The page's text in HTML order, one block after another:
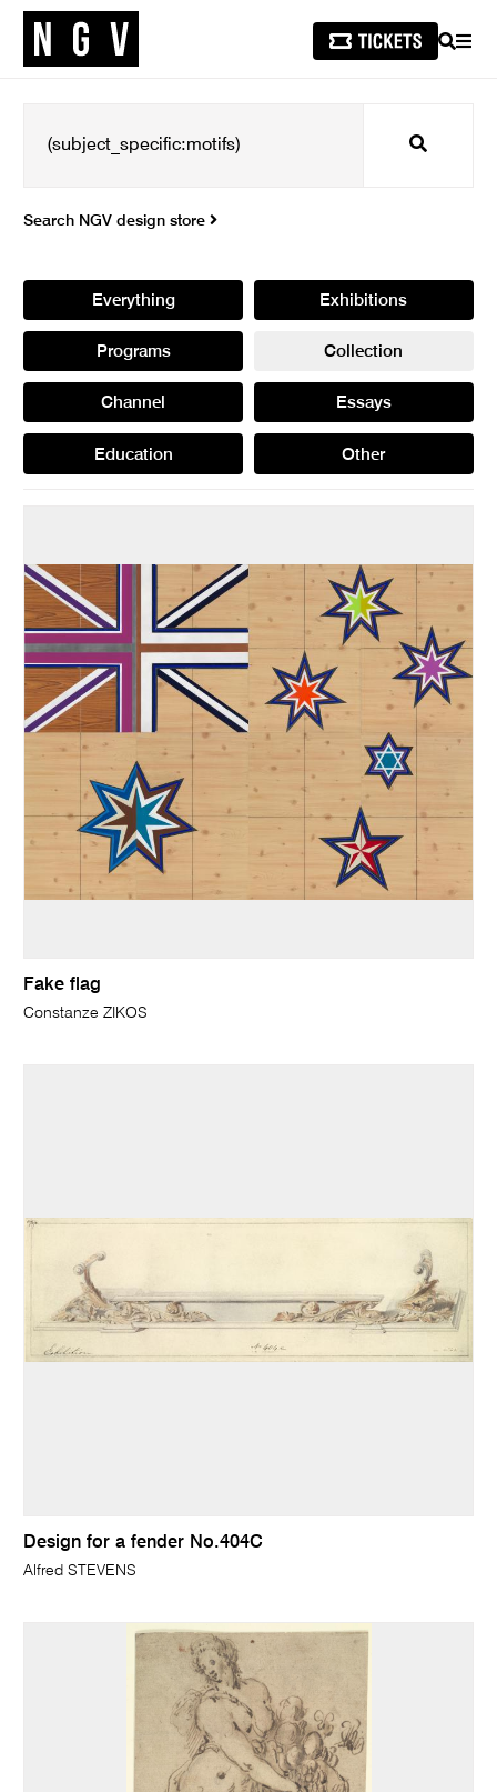
SEARCH
Search
Search NGV design store
Everything Exhibitions
Programs Collection
Channel Essays
Education Other
Fake flag
Constanze ZIKOS
Design for a fender No.404C
Alfred STEVENS